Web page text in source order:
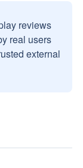
reviews
real users
external